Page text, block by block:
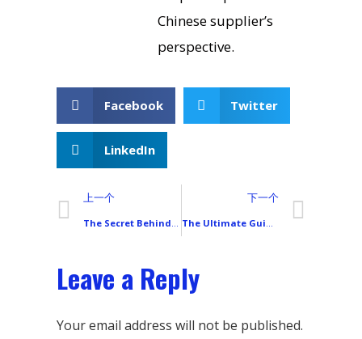
Chinese supplier’s
perspective.
Facebook Twitter
LinkedIn
上一个 下一个
Leave a Reply
Your email address will not be published.